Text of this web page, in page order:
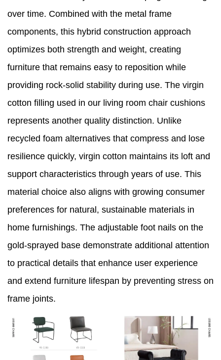
over time. Combined with the metal frame
components, this hybrid construction approach
optimizes both strength and weight, creating
furniture that remains easy to reposition while
providing rock-solid stability during use. The virgin
cotton filling used in our living room chair cushions
represents another quality distinction. Unlike
recycled foam alternatives that compress and lose
resilience quickly, virgin cotton maintains its loft and
support characteristics through years of use. This
material choice also aligns with growing consumer
preferences for natural, sustainable materials in
home furnishings. The adjustable foot nails on the
gold-sprayed base demonstrate additional attention
to practical details that enhance user experience
and extend furniture lifespan by preventing stress on
frame joints.